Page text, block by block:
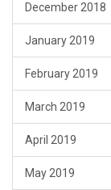
December 2018
January 2019
February 2019
March 2019
April 2019
May 2019